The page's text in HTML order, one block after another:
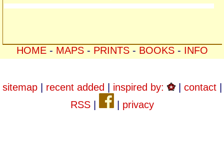
HOME - MAPS - PRINTS - BOOKS - INFO
sitemap| recent added inspired by: | contact|
RSS| privacy